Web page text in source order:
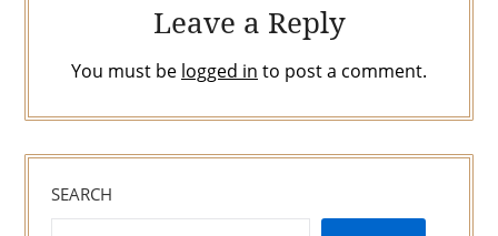
Leave a Reply
You must be logged in to post a comment.
SEARCH